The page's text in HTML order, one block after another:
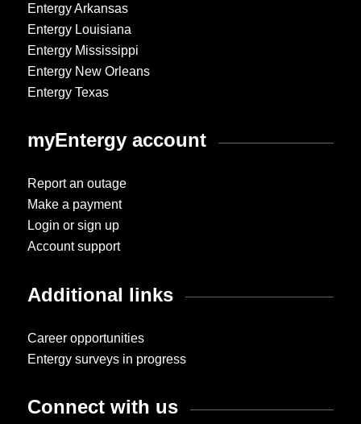
Entergy Arkansas
Entergy Louisiana
Entergy Mississippi
Entergy New Orleans
Entergy Texas
myEntergy account
Report an outage
Make a payment
Login or sign up
Account support
Additional links
Career opportunities
Entergy surveys in progress
Connect with us